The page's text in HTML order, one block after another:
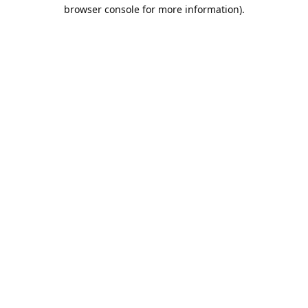
browser console for more information).